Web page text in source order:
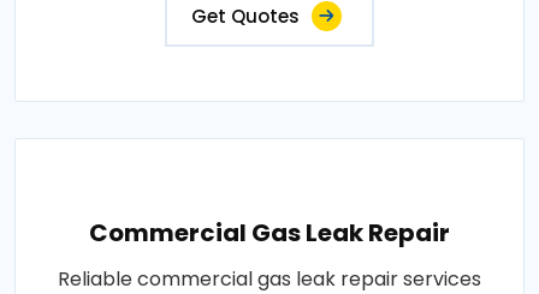
Get Quotes
Commercial Gas Leak Repair
Reliable commercial gas leak repair services